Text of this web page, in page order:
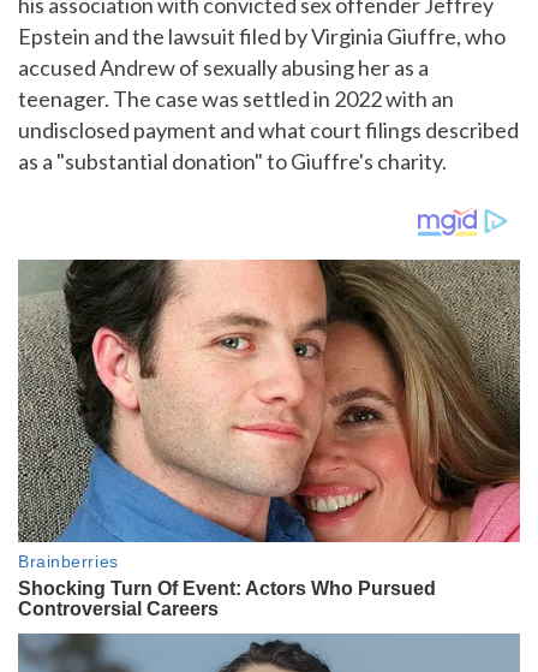
Epstein and the lawsuit filed by Virginia Giuffre, who
accused Andrew of sexually abusing her as a
teenager. The case was settled in 2022 with an
undisclosed payment and what court filings described
as a "substantial donation" to Giuffre's charity.